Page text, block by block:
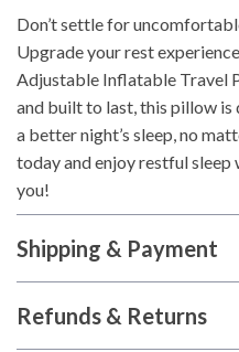
Don’t settle for
Upgrade your rest
Adjustable Inflatable Travel
and built to last, this pillow is
a better night’s sleep, no
today and enjoy restful
you!
Shipping & Payment
Refunds & Returns